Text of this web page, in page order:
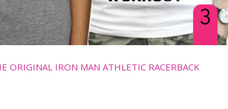
ORIGINAL IRON MAN ATHLETIC RACERBACK